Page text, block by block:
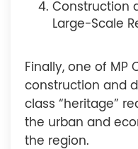
Construction
Large-Scale
Finally, one of MP
construction and
class “heritage”
the urban and
the region.